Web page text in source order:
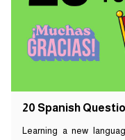
20 Spanish
Learning a new